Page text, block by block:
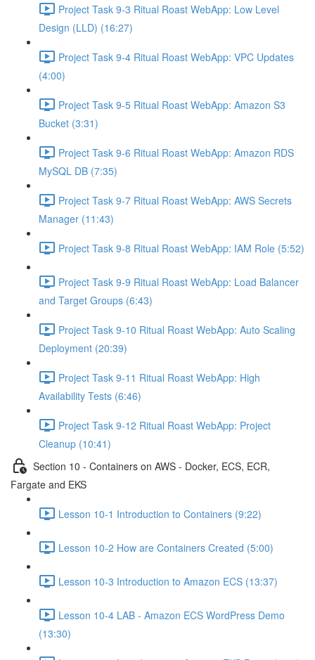
Project Task 9-3 Ritual Roast WebApp: Low Level
Design (LLD) (16:27)
Project Task 9-4 Ritual Roast WebApp: VPC Updates
(4:00)
Project Task 9-5 Ritual Roast WebApp: Amazon S3
Bucket (3:31)
Project Task 9-6 Ritual Roast WebApp: Amazon RDS
MySQL DB (7:35)
Project Task 9-7 Ritual Roast WebApp: AWS Secrets
Manager (11:43)
Project Task 9-8 Ritual Roast WebApp: IAM Role (5:52)
Project Task 9-9 Ritual Roast WebApp: Load Balancer
and Target Groups (6:43)
Project Task 9-10 Ritual Roast WebApp: Auto Scaling
Deployment (20:39)
Project Task 9-11 Ritual Roast WebApp: High
Availability Tests (6:46)
Project Task 9-12 Ritual Roast WebApp: Project
Cleanup (10:41)
Section 10 - Containers on AWS - Docker, ECS, ECR,
Fargate and EKS
Lesson 10-1 Introduction to Containers (9:22)
Lesson 10-2 How are Containers Created (5:00)
Lesson 10-3 Introduction to Amazon ECS (13:37)
Lesson 10-4 LAB - Amazon ECS WordPress Demo
(13:30)